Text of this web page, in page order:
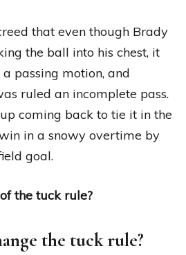
that even though Brady
the ball into his chest, it
passing motion, and
ruled an incomplete pass.
coming back to tie it in the
in a snowy overtime by
goal.
the tuck rule?
the tuck rule?